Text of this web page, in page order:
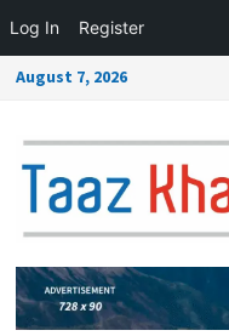
Log In Register
August 7, 2026